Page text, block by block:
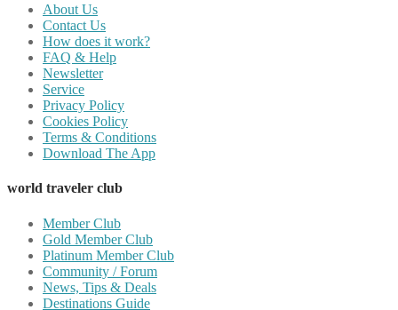
About Us
Contact Us
How does it work?
FAQ & Help
Newsletter
Service
Privacy Policy
Cookies Policy
Terms & Conditions
Download The App
world traveler club
Member Club
Gold Member Club
Platinum Member Club
Community / Forum
News, Tips & Deals
Destinations Guide